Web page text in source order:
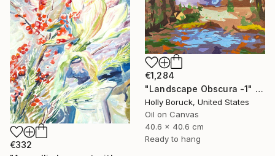
€1,284
"Landscape Obscura -1" Painting
Holly Boruck, United States
Oil on Canvas
40.6 x 40.6 cm
Ready to hang
€332